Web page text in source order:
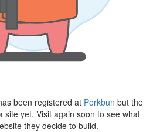
been registered at Porkbun but the
site yet. Visit again soon to see what
they decide to build.